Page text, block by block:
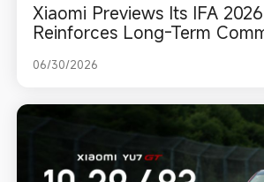
Xiaomi Previews Its IFA
Reinforces Long-Term
06/30/2026